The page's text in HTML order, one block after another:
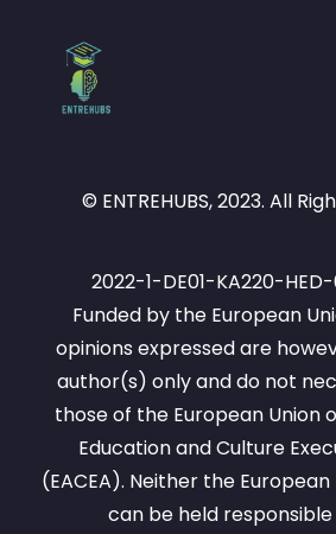
© ENTREHUBS, 2023. All
2022-1-DE01-KA220-
Funded by the European
opinions expressed are
author(s) only and do not
those of the European Union
Education and Culture
(EACEA). Neither the European
can be held